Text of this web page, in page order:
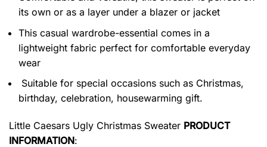
its own or as a layer under a blazer or jacket
This casual wardrobe-essential comes in a
lightweight fabric perfect for comfortable everyday
wear
Suitable for special occasions such as Christmas,
birthday, celebration, housewarming gift.
Little Caesars Ugly Christmas Sweater PRODUCT
INFORMATION: